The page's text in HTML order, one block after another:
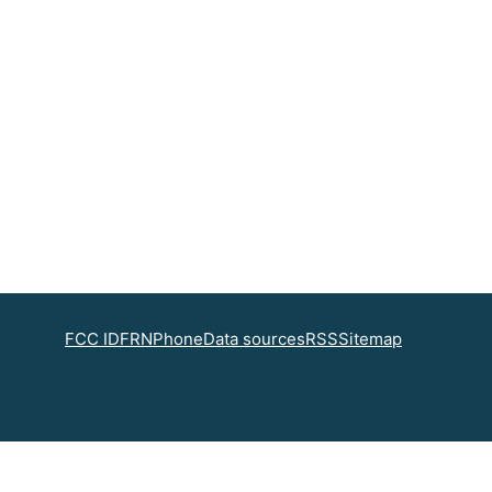
FCC IDFRNPhoneData sourcesRSSSitemap